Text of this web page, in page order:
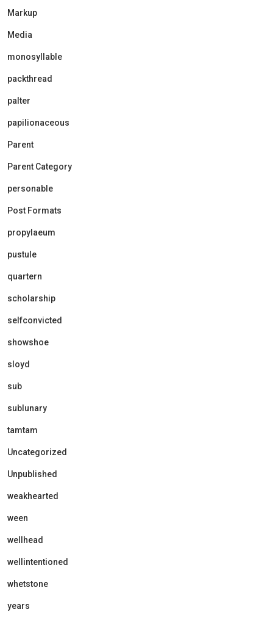
Markup
Media
monosyllable
packthread
palter
papilionaceous
Parent
Parent Category
personable
Post Formats
propylaeum
pustule
quartern
scholarship
selfconvicted
showshoe
sloyd
sub
sublunary
tamtam
Uncategorized
Unpublished
weakhearted
ween
wellhead
wellintentioned
whetstone
years